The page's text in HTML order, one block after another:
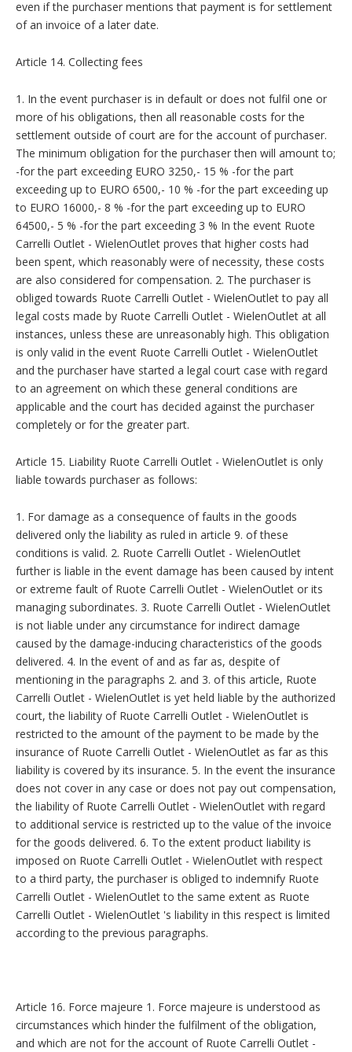
even if the purchaser mentions that payment is for settlement
of an invoice of a later date.
Article 14. Collecting fees
1. In the event purchaser is in default or does not fulfil one or
more of his obligations, then all reasonable costs for the
settlement outside of court are for the account of purchaser.
The minimum obligation for the purchaser then will amount to;
-for the part exceeding EURO 3250,- 15 % -for the part
exceeding up to EURO 6500,- 10 % -for the part exceeding up
to EURO 16000,- 8 % -for the part exceeding up to EURO
64500,- 5 % -for the part exceeding 3 % In the event Ruote
Carrelli Outlet - WielenOutlet proves that higher costs had
been spent, which reasonably were of necessity, these costs
are also considered for compensation. 2. The purchaser is
obliged towards Ruote Carrelli Outlet - WielenOutlet to pay all
legal costs made by Ruote Carrelli Outlet - WielenOutlet at all
instances, unless these are unreasonably high. This obligation
is only valid in the event Ruote Carrelli Outlet - WielenOutlet
and the purchaser have started a legal court case with regard
to an agreement on which these general conditions are
applicable and the court has decided against the purchaser
completely or for the greater part.
Article 15. Liability Ruote Carrelli Outlet - WielenOutlet is only
liable towards purchaser as follows:
1. For damage as a consequence of faults in the goods
delivered only the liability as ruled in article 9. of these
conditions is valid. 2. Ruote Carrelli Outlet - WielenOutlet
further is liable in the event damage has been caused by intent
or extreme fault of Ruote Carrelli Outlet - WielenOutlet or its
managing subordinates. 3. Ruote Carrelli Outlet - WielenOutlet
is not liable under any circumstance for indirect damage
caused by the damage-inducing characteristics of the goods
delivered. 4. In the event of and as far as, despite of
mentioning in the paragraphs 2. and 3. of this article, Ruote
Carrelli Outlet - WielenOutlet is yet held liable by the authorized
court, the liability of Ruote Carrelli Outlet - WielenOutlet is
restricted to the amount of the payment to be made by the
insurance of Ruote Carrelli Outlet - WielenOutlet as far as this
liability is covered by its insurance. 5. In the event the insurance
does not cover in any case or does not pay out compensation,
the liability of Ruote Carrelli Outlet - WielenOutlet with regard
to additional service is restricted up to the value of the invoice
for the goods delivered. 6. To the extent product liability is
imposed on Ruote Carrelli Outlet - WielenOutlet with respect
to a third party, the purchaser is obliged to indemnify Ruote
Carrelli Outlet - WielenOutlet to the same extent as Ruote
Carrelli Outlet - WielenOutlet 's liability in this respect is limited
according to the previous paragraphs.
Article 16. Force majeure 1. Force majeure is understood as
circumstances which hinder the fulfilment of the obligation,
and which are not for the account of Ruote Carrelli Outlet -